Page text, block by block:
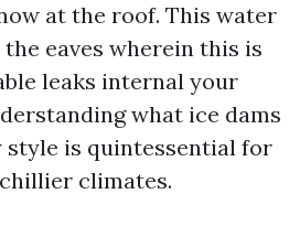
at the roof. This water
eaves wherein this is
leaks internal your
what ice dams
style is quintessential for
climates.